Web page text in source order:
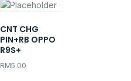
CNT CHG
PIN+RB OPPO
R9S+
RM5.00